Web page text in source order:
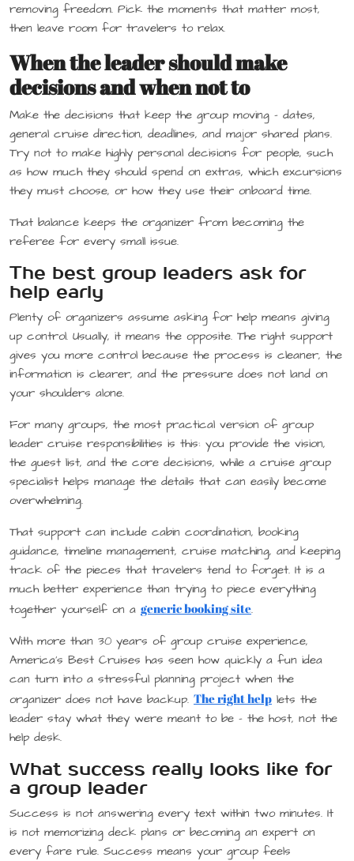
removing freedom. Pick the moments that matter most,
then leave room for travelers to relax.
When the leader should make
decisions and when not to
Make the decisions that keep the group moving – dates,
general cruise direction, deadlines, and major shared plans.
Try not to make highly personal decisions for people, such
as how much they should spend on extras, which excursions
they must choose, or how they use their onboard time.
That balance keeps the organizer from becoming the
referee for every small issue.
The best group leaders ask for
help early
Plenty of organizers assume asking for help means giving
up control. Usually, it means the opposite. The right support
gives you more control because the process is cleaner, the
information is clearer, and the pressure does not land on
your shoulders alone.
For many groups, the most practical version of group
leader cruise responsibilities is this: you provide the vision,
the guest list, and the core decisions, while a cruise group
specialist helps manage the details that can easily become
overwhelming.
That support can include cabin coordination, booking
guidance, timeline management, cruise matching, and keeping
track of the pieces that travelers tend to forget. It is a
much better experience than trying to piece everything
together yourself on a generic booking site.
With more than 30 years of group cruise experience,
America’s Best Cruises has seen how quickly a fun idea
can turn into a stressful planning project when the
organizer does not have backup. The right help lets the
leader stay what they were meant to be – the host, not the
help desk.
What success really looks like for
a group leader
Success is not answering every text within two minutes. It
is not memorizing deck plans or becoming an expert on
every fare rule. Success means your group feels